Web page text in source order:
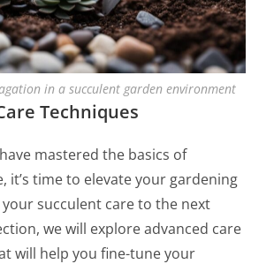
in a succulent garden environment
Techniques
mastered the basics of
it’s time to elevate your gardening
succulent care to the next
we will explore advanced care
will help you fine-tune your